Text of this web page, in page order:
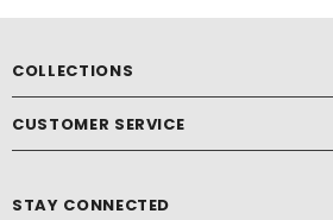
COLLECTIONS
CUSTOMER SERVICE
STAY CONNECTED